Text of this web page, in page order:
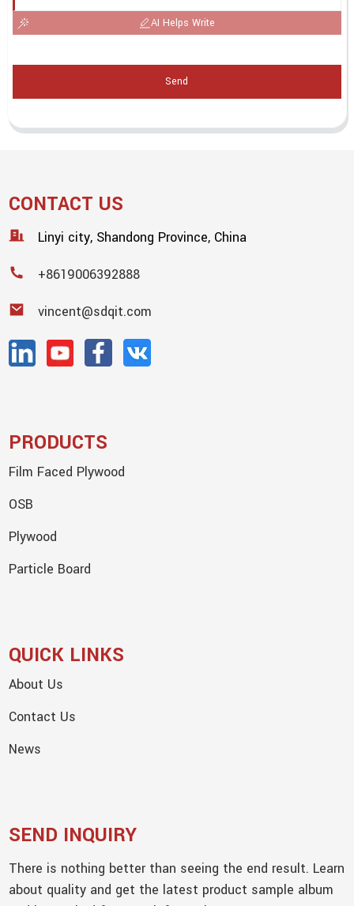
AI Helps Write
Send
CONTACT US
Linyi city, Shandong Province, China
+8619006392888
vincent@sdqit.com
PRODUCTS
Film Faced Plywood
OSB
Plywood
Particle Board
QUICK LINKS
About Us
Contact Us
News
SEND INQUIRY
There is nothing better than seeing the end result. Learn
about quality and get the latest product sample album